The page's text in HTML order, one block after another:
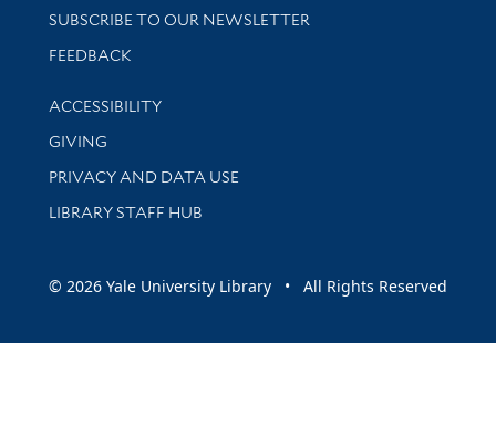
SUBSCRIBE TO OUR NEWSLETTER
Stay updated with library news and events
FEEDBACK
Library Information
ACCESSIBILITY
GIVING
PRIVACY AND DATA USE
LIBRARY STAFF HUB
© 2026 Yale University Library • All Rights Reserved